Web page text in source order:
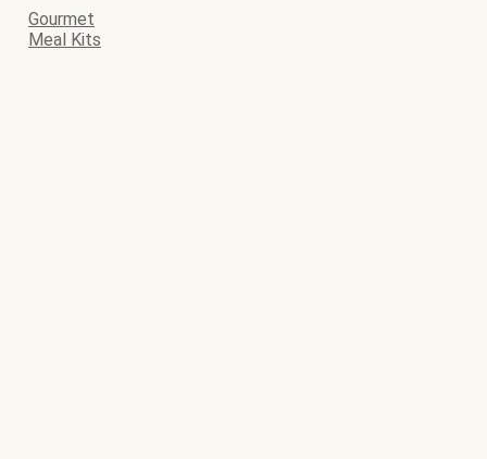
Gourmet
Meal Kits